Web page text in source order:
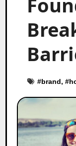
#brand, #